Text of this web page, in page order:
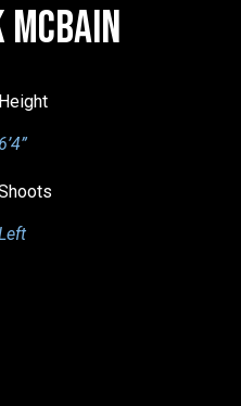
Height
6’4”